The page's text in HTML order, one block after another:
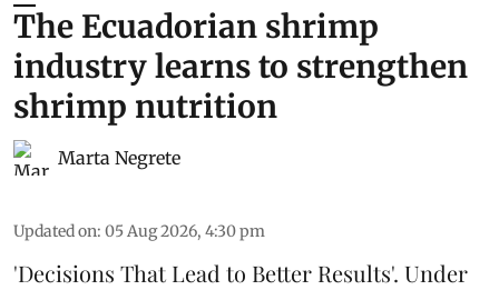
The Ecuadorian shrimp
industry learns to strengthen
shrimp nutrition
Marta Negrete
Updated on: 05 Aug 2026, 4:30 pm
'Decisions That Lead to Better Results'. Under